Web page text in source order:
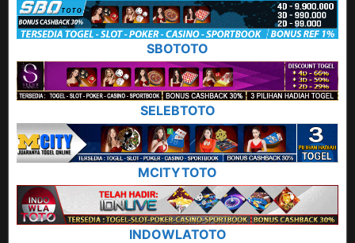
SBOTOTO
SELEBTOTO
MCITYTOTO
INDOWLATOTO